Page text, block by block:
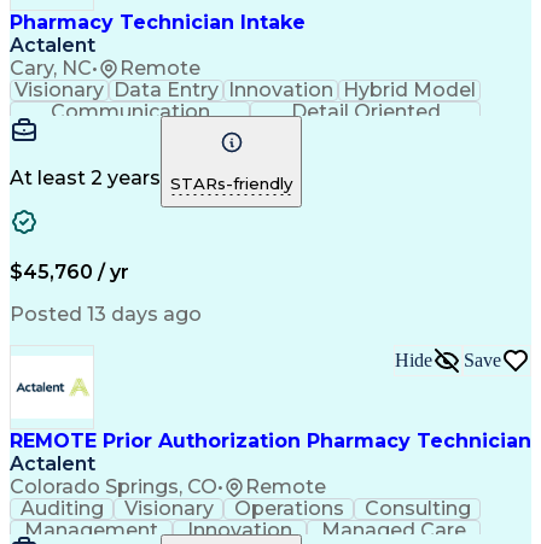
Pharmacy Technician Intake
Actalent
Cary, NC•
Remote
Visionary Data Entry Innovation
Hybrid Model
Communication
Detail Oriented
Time Management
Pharmacy Operations
Call Center Experience
Artificial Intelligence
Engineering Design Process
At least 2 years STARs-friendly
$45,760 / yr
Posted 13 days ago
REMOTE Prior Authorization Pharmacy Technician
Actalent
Colorado Springs, CO• Remote
Hide Save
Auditing Visionary Operations
Consulting
Management
Innovation
Managed Care